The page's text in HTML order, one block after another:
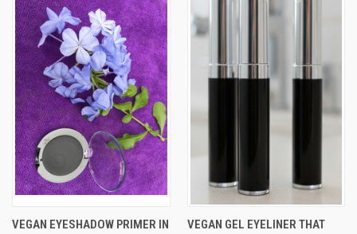
VEGAN EYESHADOW PRIMER IN
VEGAN GEL EYELINER THAT